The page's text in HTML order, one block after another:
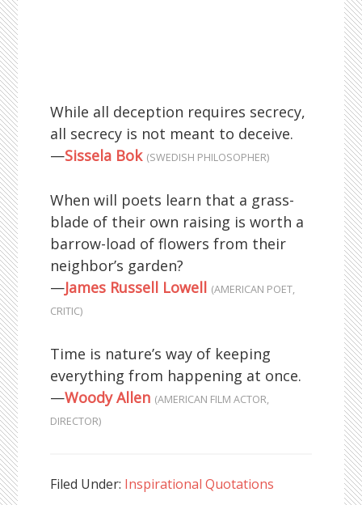
While all deception requires secrecy,
all secrecy is not meant to deceive.
—Sissela Bok (SWEDISH PHILOSOPHER)
When will poets learn that a grass-
blade of their own raising is worth a
barrow-load of flowers from their
neighbor’s garden?
—James Russell Lowell (AMERICAN POET,
CRITIC)
Time is nature’s way of keeping
everything from happening at once.
—Woody Allen (AMERICAN FILM ACTOR,
DIRECTOR)
Filed Under: Inspirational Quotations